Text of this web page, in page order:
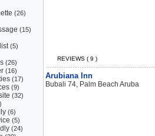
(26)
(15)
(5)
(26)
(16)
(17)
(9)
(32)
(6)
(5)
(24)
REVIEWS ( 9 )
Arubiana Inn
Bubali 74, Palm Beach Aruba